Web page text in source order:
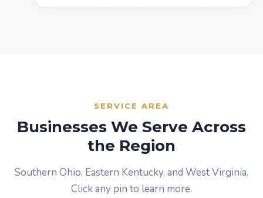
SERVICE AREA
Businesses We Serve Across
the Region
Southern Ohio, Eastern Kentucky, and West Virginia.
Click any pin to learn more.